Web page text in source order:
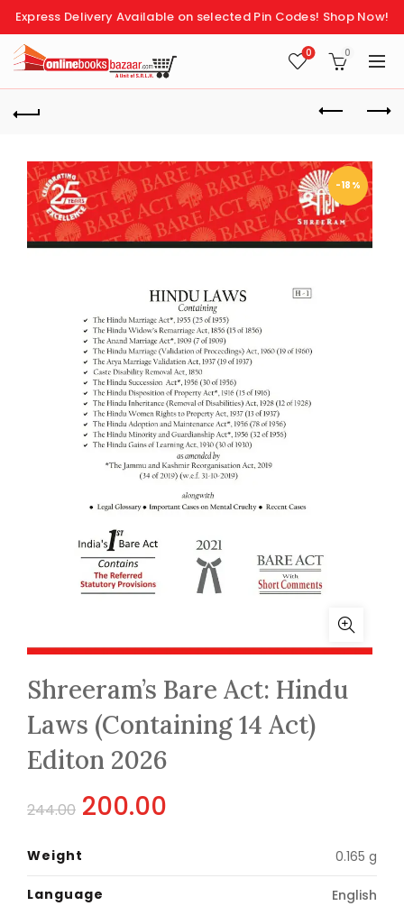
Express Delivery Available on selected Pin Codes! Shop Now!
0 0
-18%
Shreeram’s Bare Act: Hindu
Laws (Containing 14 Act)
Editon 2026
244.00 Original
was:
200.00
Weight 0.165 g
Language English